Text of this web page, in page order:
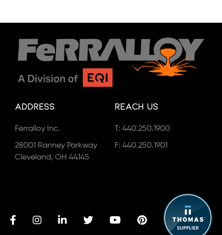
Address
Ferralloy Inc.
28001 Ranney Parkway
Cleveland, OH 44145
Reach Us
T: 440.250.1900
F: 440.250.1901